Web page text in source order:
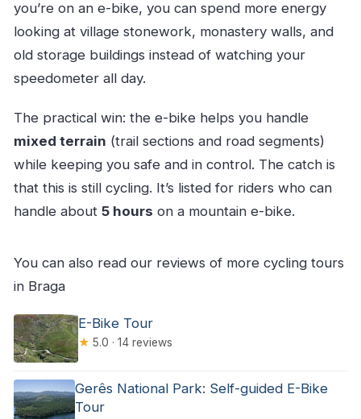
you’re on an e-bike, you can spend more energy
looking at village stonework, monastery walls, and
old storage buildings instead of watching your
speedometer all day.
The practical win: the e-bike helps you handle
mixed terrain (trail sections and road segments)
while keeping you safe and in control. The catch is
that this is still cycling. It’s listed for riders who can
handle about 5 hours on a mountain e-bike.
You can also read our reviews of more cycling tours
in Braga
E-Bike Tour
★ 5.0 · 14 reviews
Gerês National Park: Self-guided E-Bike
Tour